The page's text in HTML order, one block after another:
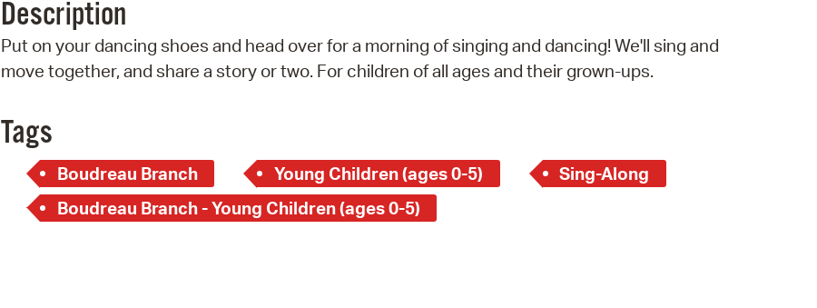
SeeClickFix
Description
Put on your dancing shoes and head over for a morning of singing and dancing! We'll sing and
move together, and share a story or two. For children of all ages and their grown-ups.
Tags
Boudreau Branch Young Children (ages 0-5)
Sing-Along
Boudreau Branch - Young Children (ages 0-5)